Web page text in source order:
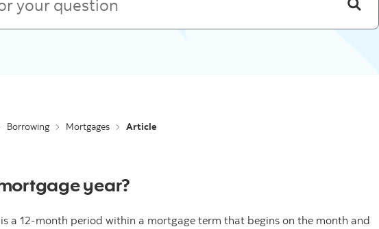
Borrowing Mortgages Article
year?
a 12-month period within a mortgage term that begins on the month and